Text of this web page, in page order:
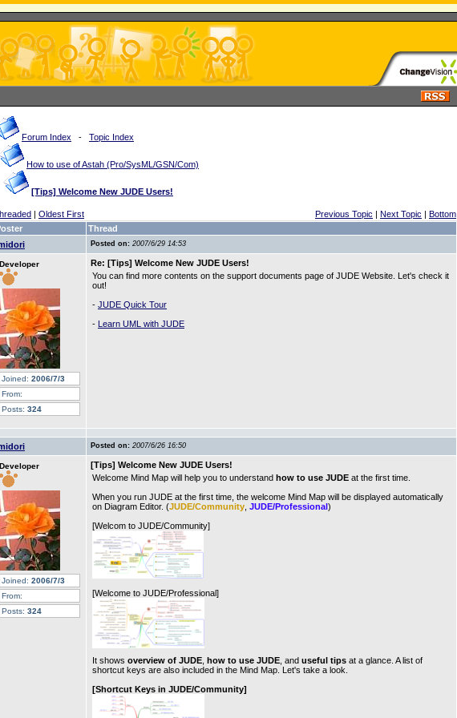
Forum Index - Topic Index
How to use of Astah (Pro/SysML/GSN/Com)
[Tips] Welcome New JUDE Users!
| Oldest First Previous Topic | Next Topic | Bottom
Thread
Posted on: 2007/6/29 14:53
Developer
Joined: 2006/7/3
From:
Posts: 324
Re: [Tips] Welcome New JUDE Users!
You can find more contents on the support documents page of JUDE Website. Let's check it
out!
- JUDE Quick Tour
- Learn UML with JUDE
Posted on: 2007/6/26 16:50
Developer
Joined: 2006/7/3
From:
Posts: 324
[Tips] Welcome New JUDE Users!
Welcome Mind Map will help you to understand how to use JUDE at the first time.
When you run JUDE at the first time, the welcome Mind Map will be displayed automatically
on Diagram Editor. (JUDE/Community JUDE/Professional)
[Welcom to JUDE/Community]
[Welcome to JUDE/Professional]
It shows overview of JUDE how to use JUDE , and useful tips at a glance. A list of
shortcut keys are also included in the Mind Map. Let's take a look.
[Shortcut Keys in JUDE/Community]